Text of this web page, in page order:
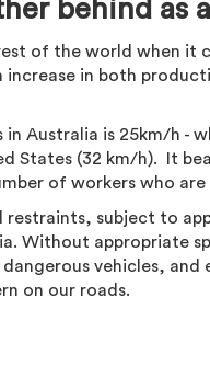
behind as
of the world when
in both
Australia is 25km/h -
States (32 km/h). It
of workers who
subject to
Without appropriate
vehicles,
on our roads.